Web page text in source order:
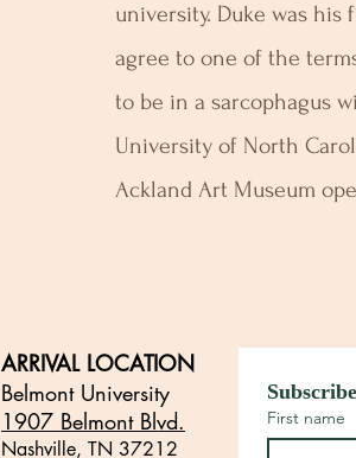
university. Duke was
agree to one of the
to be in a sarcophagus
University of North
Ackland Art Museum
ARRIVAL LOCATION
Belmont University
1907 Belmont Blvd.
Nashville, TN 3721 2
First name